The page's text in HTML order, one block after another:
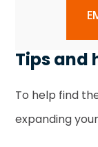
Tips and
To help find
expanding